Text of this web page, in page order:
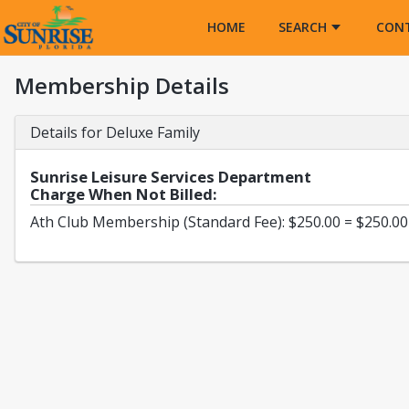
HOME
SEARCH
Membership Details
Details for Deluxe Family
Sunrise Leisure Services Department
Charge When Not Billed:
Ath Club Membership (Standard Fee): $250.00 = $250.00